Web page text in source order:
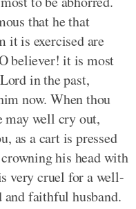
that he that
it is exercised are
believer! it is most
in the past,
now. When thou
may well cry out,
as a cart is pressed
his head with
very cruel for a well-
faithful husband.